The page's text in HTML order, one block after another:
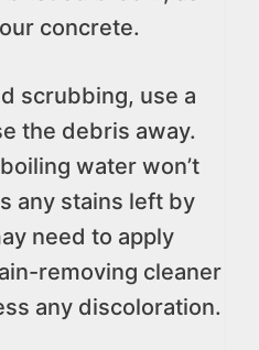
concrete.
scrubbing, use a
the debris away.
water won’t
any stains left by
need to apply
removing cleaner
any discoloration.